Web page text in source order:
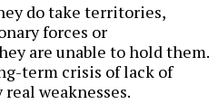
do take territories,
forces or
are unable to hold them.
term crisis of lack of
weaknesses.